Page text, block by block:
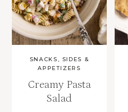
SNACKS, SIDES &
APPETIZERS
Creamy Pasta
Salad